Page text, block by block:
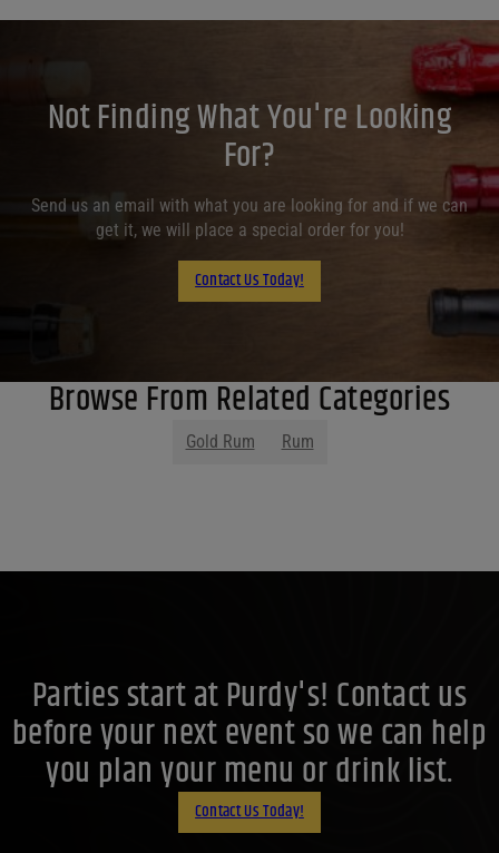
Not Finding What You're Looking
For?
Send us an email with what you are looking for and if we can
get it, we will place a special order for you!
Contact Us Today!
Browse From Related Categories
Gold Rum Rum
Parties start at Purdy's! Contact us
before your next event so we can help
you plan your menu or drink list.
Contact Us Today!